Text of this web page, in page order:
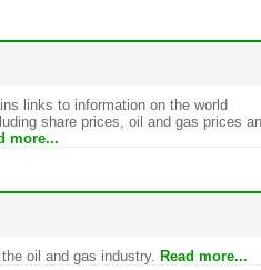
links to information on the world
share prices, oil and gas prices
more...
oil and gas industry. Read more...